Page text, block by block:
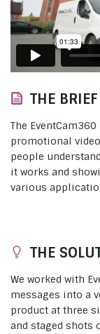
THE BRIEF
The
promotional
people
it works and
various
THE
We worked with
messages into a
product at three
and staged